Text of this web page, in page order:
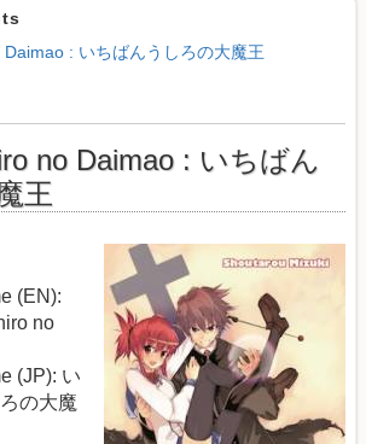
: いちばんうしろの大魔王
no Daimao : いちばん
王
(EN):
no
(JP): い
の大魔